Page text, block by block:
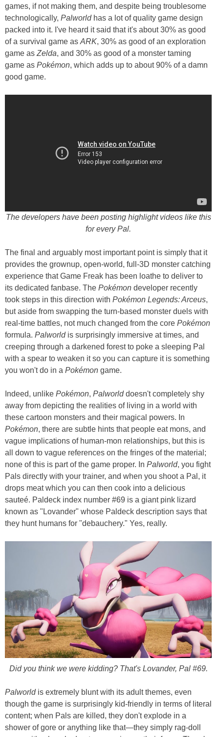
games, if not making them, and despite being troublesome
technologically, Palworld has a lot of quality game design
packed into it. I've heard it said that it's about 30% as good
of a survival game asARK, 30% as good of an exploration
game asZelda, and 30% as good of a monster taming
game as Pokémon, which adds up to about 90% of a damn
good game.
The developers have been posting highlight videos like this
for every Pal.
The final and arguably most important point is simply that it
provides the grownup, open-world, full-3D monster catching
experience that Game Freak has been loathe to deliver to
its dedicated fanbase. The Pokémon developer recently
took steps in this direction with Pokémon Legends: Arceus,
but aside from swapping the turn-based monster duels with
real-time battles, not much changed from the core Pokémon
formula. Palworldis surprisingly immersive at times, and
creeping through a darkened forest to poke a sleeping Pal
with a spear to weaken it so you can capture it is something
you won't do in a Pokémon game.
Indeed, unlike Pokémon, Palworlddoesn't completely shy
away from depicting the realities of living in a world with
these cartoon monsters and their magical powers. In
Pokémon, there are subtle hints that people eat mons, and
vague implications of human-mon relationships, but this is
all down to vague references on the fringes of the material;
none of this is part of the game proper. In Palworld, you fight
Pals directly with your trainer, and when you shoot a Pal, it
drops meat which you can then cook into a delicious
sauteé. Paldeck index number #69 is a giant pink lizard
known as "Lovander" whose Paldeck description says that
they hunt humans for "debauchery." Yes, really.
Did you think we were kidding? That's Lovander, Pal #69.
Palworldis extremely blunt with its adult themes, even
though the game is surprisingly kid-friendly in terms of literal
content; when Pals are killed, they don't explode in a
shower of gore or anything like that—they simply rag-doll